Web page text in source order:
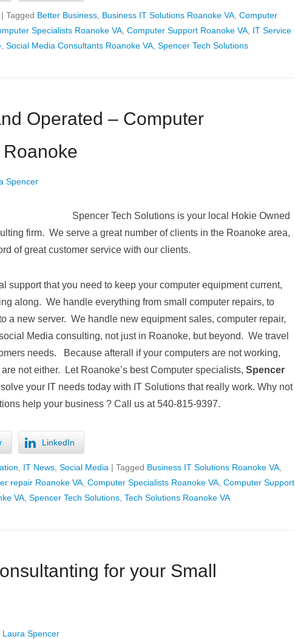
| Tagged Better Business Business IT Solutions Roanoke VA Computer
Specialists Roanoke VA Computer Support Roanoke VA IT Service
Social Media Consultants Roanoke VA Spencer Tech Solutions
Operated – Computer
Spencer
Spencer Tech Solutions is your local Hokie Owned
firm. We serve a great number of clients in the Roanoke area,
of great customer service with our clients.
support that you need to keep your computer equipment current,
along. We handle everything from small computer repairs, to
a new server. We handle new equipment sales, computer repair,
Media consulting, not just in Roanoke, but beyond. We travel
needs. Because afterall if your computers are not working,
not either. Let Roanoke’s best Computer specialists, Spencer
your IT needs today with IT Solutions that really work. Why not
help your business ? Call us at 540-815-9397.
LinkedIn
IT News Social Media | Tagged Business IT Solutions Roanoke VA
repair Roanoke VA Computer Specialists Roanoke VA Computer Support
VA Spencer Tech Solutions Tech Solutions Roanoke VA
for your Small
Laura Spencer